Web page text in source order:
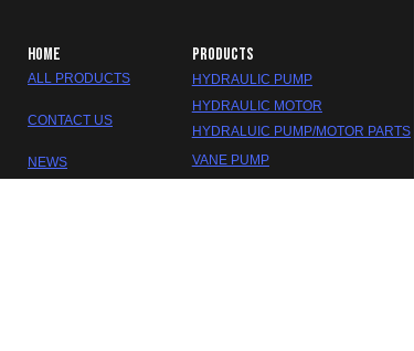
HOME
ALL PRODUCTS
CONTACT US
NEWS
PRODUCTS
HYDRAULIC PUMP
HYDRAULIC MOTOR
HYDRALUIC PUMP/MOTOR PARTS
VANE PUMP